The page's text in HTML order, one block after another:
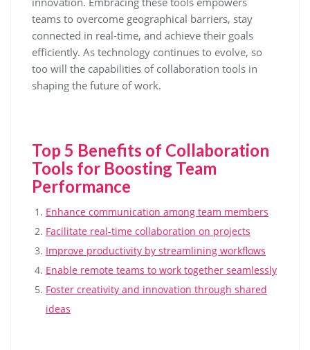
teams to overcome geographical barriers, stay
connected in real-time, and achieve their goals
efficiently. As technology continues to evolve, so
too will the capabilities of collaboration tools in
shaping the future of work.
Top 5 Benefits of Collaboration
Tools for Boosting Team
Performance
Enhance communication among team members
Facilitate real-time collaboration on projects
Improve productivity by streamlining workflows
Enable remote teams to work together seamlessly
Foster creativity and innovation through shared
ideas